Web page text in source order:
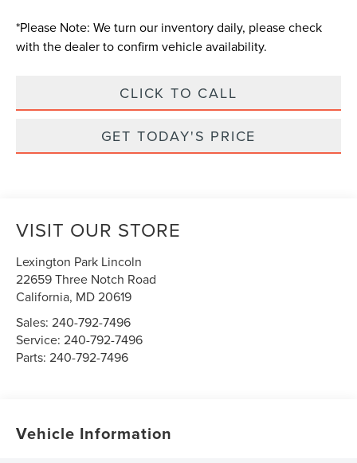
*Please Note: We turn our inventory daily, please check
with the dealer to confirm vehicle availability.
CLICK TO CALL
GET TODAY'S PRICE
VISIT OUR STORE
Lexington Park Lincoln
22659 Three Notch Road
California, MD20619
Sales:240-792-7496
Service:240-792-7496
Parts:240-792-7496
Vehicle Information